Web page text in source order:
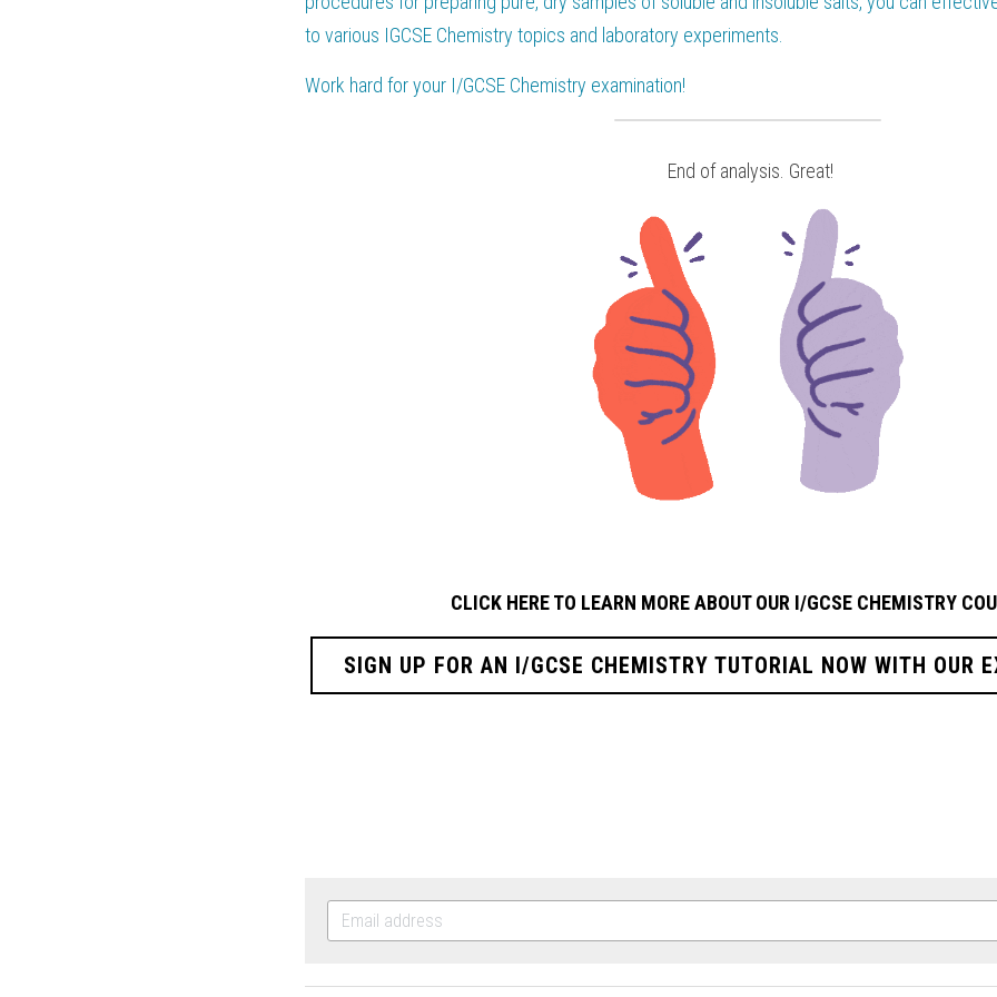
to various IGCSE Chemistry topics and laboratory experiments.
Work hard for your I/GCSE Chemistry examination!
End of analysis. Great!
CLICK HERE TO LEARN MORE ABOUT OUR I/GCSE CHEMISTRY
SIGN UP FOR AN I/GCSE CHEMISTRY TUTORIAL NOW WITH OUR